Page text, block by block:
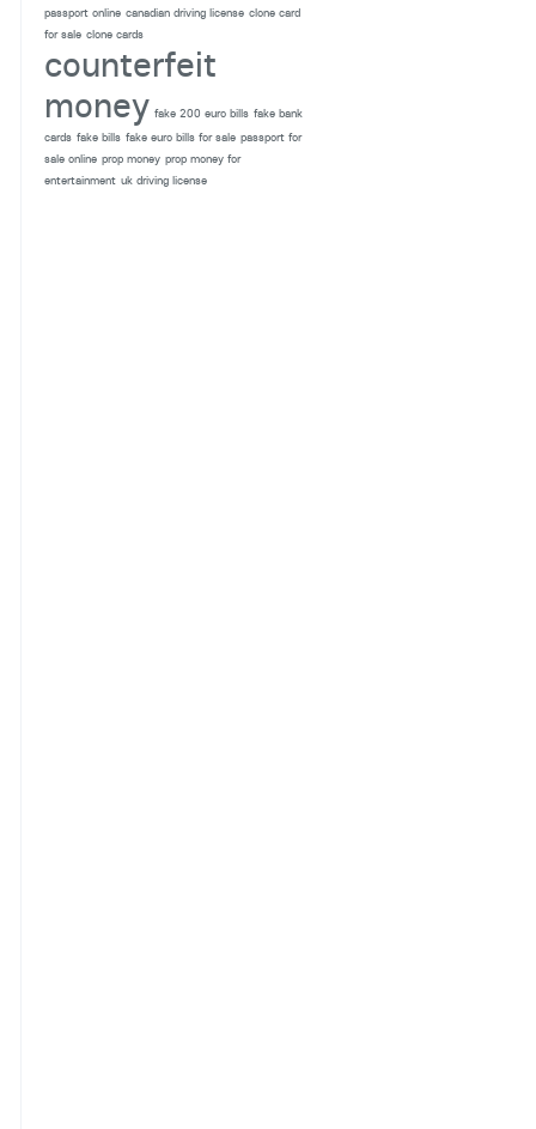
passport online canadian driving license clone card
for sale clone cards
counterfeit
money fake 200 euro bills fake bank
cards fake bills fake euro bills for sale passport for
sale online prop money prop money for
entertainment uk driving license